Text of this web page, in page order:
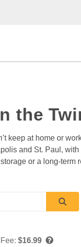
the
keep at home or
and St. Paul,
or a long-term
$16.99